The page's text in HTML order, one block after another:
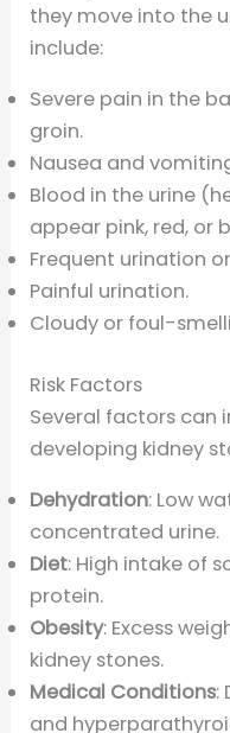
they move into the
include:
Severe pain in the
groin.
Nausea and
Blood in the urine
appear pink, red, or
Frequent urination
Painful urination.
Cloudy or foul-
Risk Factors
Several factors can
developing kidney
Dehydration: Low
concentrated urine.
Diet: High intake of
protein.
Obesity: Excess
kidney stones.
Medical Conditions:
and